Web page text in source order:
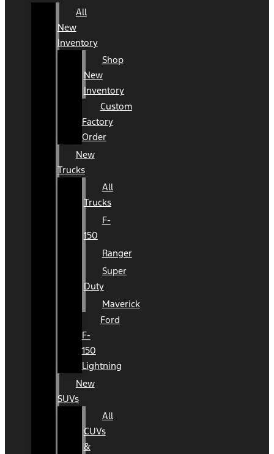
All
New
Inventory
Shop
New
Inventory
Custom
Factory
Order
New
Trucks
All
Trucks
F-
150
Ranger
Super
Duty
Maverick
Ford
F-
150
Lightning
New
SUVs
All
CUVs
&